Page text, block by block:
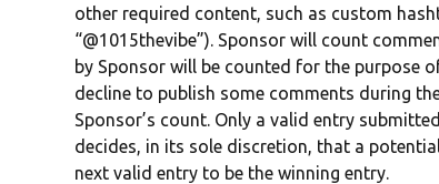
other required content, such as custom
“@1015thevibe”). Sponsor will count
by Sponsor will be counted for the purpose
decline to publish some comments during
Sponsor’s count. Only a valid entry
decides, in its sole discretion, that a
next valid entry to be the winning entry.